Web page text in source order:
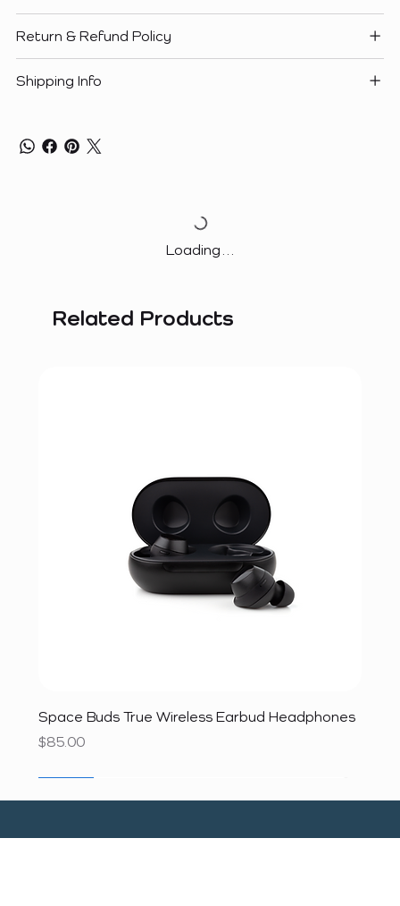
Return & Refund Policy
Shipping Info
Loading…
Related Products
Space Buds True Wireless Earbud Headphones
Price
$85.00